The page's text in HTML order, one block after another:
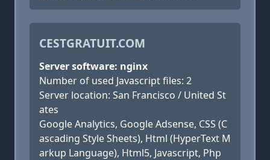
CESTGRATUIT.COM
Server software: nginx
Number of used Javascript files: 2
Server location: San Francisco / United St
ates
Google Analytics, Google Adsense, CSS (C
ascading Style Sheets), Html (HyperText M
arkup Language), Html5, Javascript, Php